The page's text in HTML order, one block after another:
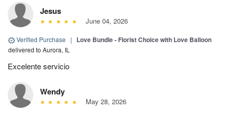
Jesus
June 04, 2026
Verified Purchase | Love Bundle - Florist Choice with Love Balloon
delivered to Aurora, IL
Excelente servicio
Wendy
May 28, 2026